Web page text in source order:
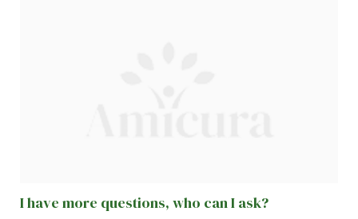
I have more questions, who can I ask?